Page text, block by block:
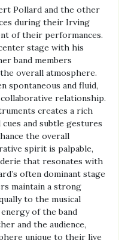
Pollard and the other
during their Irving
of their performances.
stage with his
band members
overall atmosphere.
spontaneous and fluid,
relationship.
creates a rich
and subtle gestures
the overall
spirit is palpable,
that resonates with
often dominant stage
maintain a strong
to the musical
of the band
and the audience,
unique to their live